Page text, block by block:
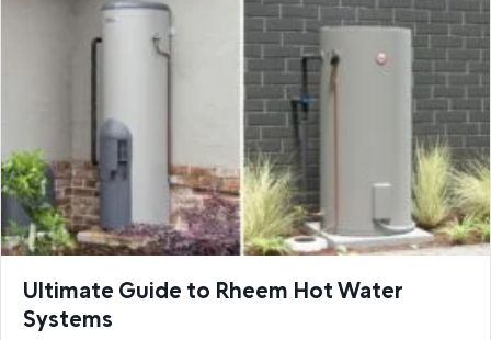
Ultimate Guide to Rheem Hot Water
Systems